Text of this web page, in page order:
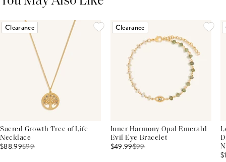
Clearance
Sacred Growth Tree of Life
Necklace
$88.99$99
Clearance
Inner Harmony Opal Emerald
Evil Eye Bracelet
$49.99$99